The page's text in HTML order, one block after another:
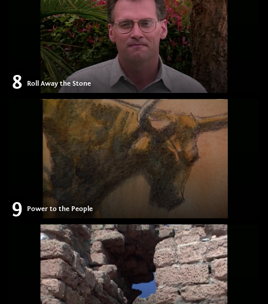
8 Roll Away the Stone
9 Power to the People